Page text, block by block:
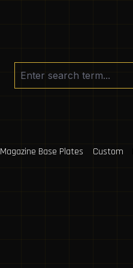
Magazine Base Plates Custom